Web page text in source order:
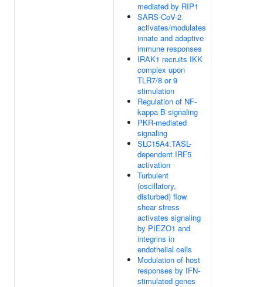
mediated by RIP1
SARS-CoV-2
activates/modulates
innate and adaptive
immune responses
IRAK1 recruits IKK
complex upon
TLR7/8 or 9
stimulation
Regulation of NF-
kappa B signaling
PKR-mediated
signaling
SLC15A4:TASL-
dependent IRF5
activation
Turbulent
(oscillatory,
disturbed) flow
shear stress
activates signaling
by PIEZO1 and
integrins in
endothelial cells
Modulation of host
responses by IFN-
stimulated genes